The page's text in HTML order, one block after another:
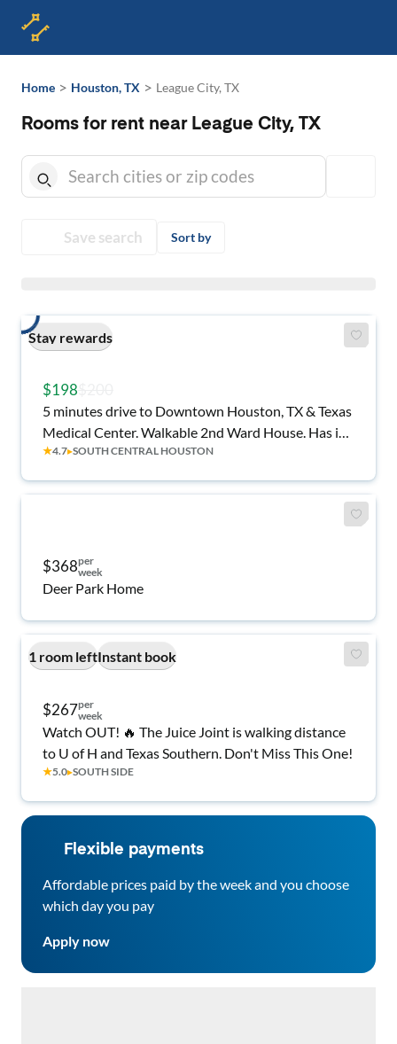
Home > Houston, TX > League City, TX
Rooms for rent near League City, TX
Save search Sort by
Stay rewards
$198
5 minutes drive to Downtown Houston, TX & Texas
Medical Center. Walkable 2nd Ward House. Has in-
unit shared washer & dryer.
★4.7▸SOUTH CENTRAL HOUSTON
$368per
week
Deer Park Home
1 room leftInstant book
$267per
week
Watch OUT! 🔥 The Juice Joint is walking distance
to U of H and Texas Southern. Don't Miss This One!
★5.0▸SOUTH SIDE
Flexible payments
Affordable prices paid by the week and you choose
which day you pay
Apply now